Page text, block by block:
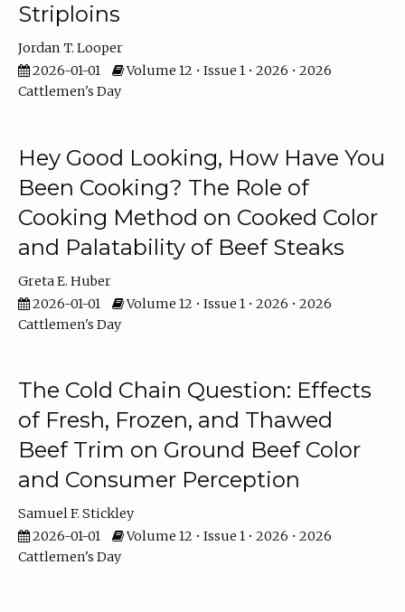
Striploins
Jordan T. Looper
2026-01-01
Volume 12 • Issue 1 • 2026 • 2026
Cattlemen's Day
Hey Good Looking, How Have You
Been Cooking? The Role of
Cooking Method on Cooked Color
and Palatability of Beef Steaks
Greta E. Huber
2026-01-01
Volume 12 • Issue 1 • 2026 • 2026
Cattlemen's Day
The Cold Chain Question: Effects
of Fresh, Frozen, and Thawed
Beef Trim on Ground Beef Color
and Consumer Perception
Samuel F. Stickley
2026-01-01
Volume 12 • Issue 1 • 2026 • 2026
Cattlemen's Day